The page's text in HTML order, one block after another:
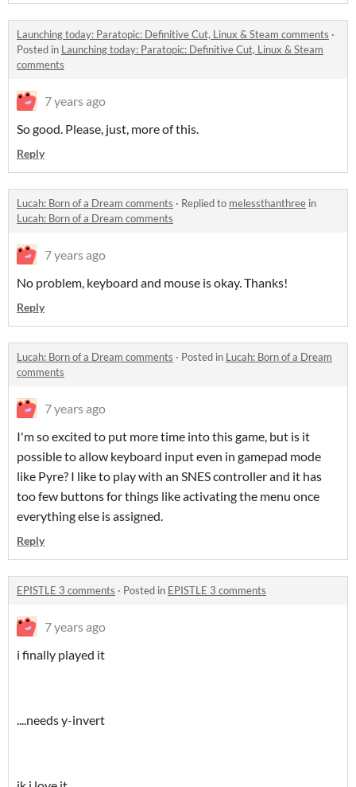
Launching today: Paratopic: Definitive Cut, Linux & Steam comments ·
Posted in Launching today: Paratopic: Definitive Cut, Linux & Steam
comments
7 years ago
So good. Please, just, more of this.
Reply
Lucah: Born of a Dream comments · Replied to melessthanthree in
Lucah: Born of a Dream comments
7 years ago
No problem, keyboard and mouse is okay. Thanks!
Reply
Lucah: Born of a Dream comments · Posted in Lucah: Born of a Dream
comments
7 years ago
I'm so excited to put more time into this game, but is it
possible to allow keyboard input even in gamepad mode
like Pyre? I like to play with an SNES controller and it has
too few buttons for things like activating the menu once
everything else is assigned.
Reply
EPISTLE 3 comments · Posted in EPISTLE 3 comments
7 years ago
i finally played it
....needs y-invert